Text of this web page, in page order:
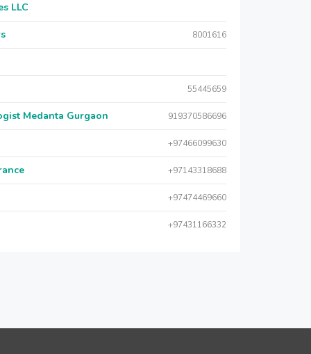
LLC
8001616
55445659
Medanta Gurgaon 919370586696
+97466099630
+97143318688
+97474469660
+97431166332